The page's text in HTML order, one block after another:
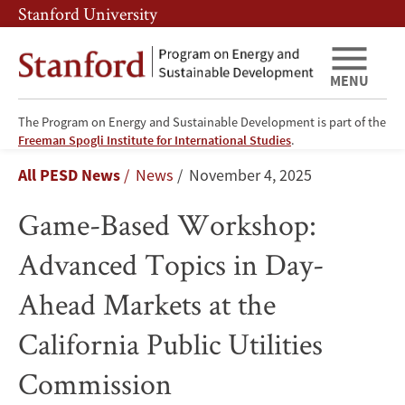
Skip
to
main
content
Skip
to
main
navigation
Stanford University
The Program on Energy and Sustainable Development is part of the
Freeman Spogli Institute for International Studies.
MENU
Game-
Based
Workshop:
Advanced
Topics
in
Day-
Breadcrumb
All PESD News News November 4, 2025
Game-Based Workshop:
Advanced Topics in Day-
Ahead Markets at the
California Public Utilities
Commission